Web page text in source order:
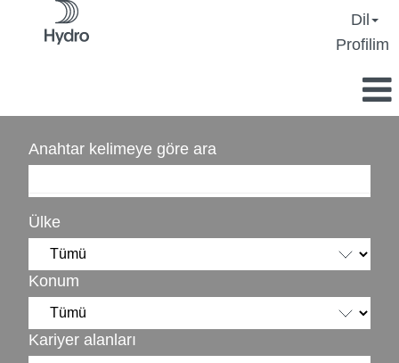
Dil
Profilim
Anahtar kelimeye göre ara
Ülke
Konum
Kariyer alanları